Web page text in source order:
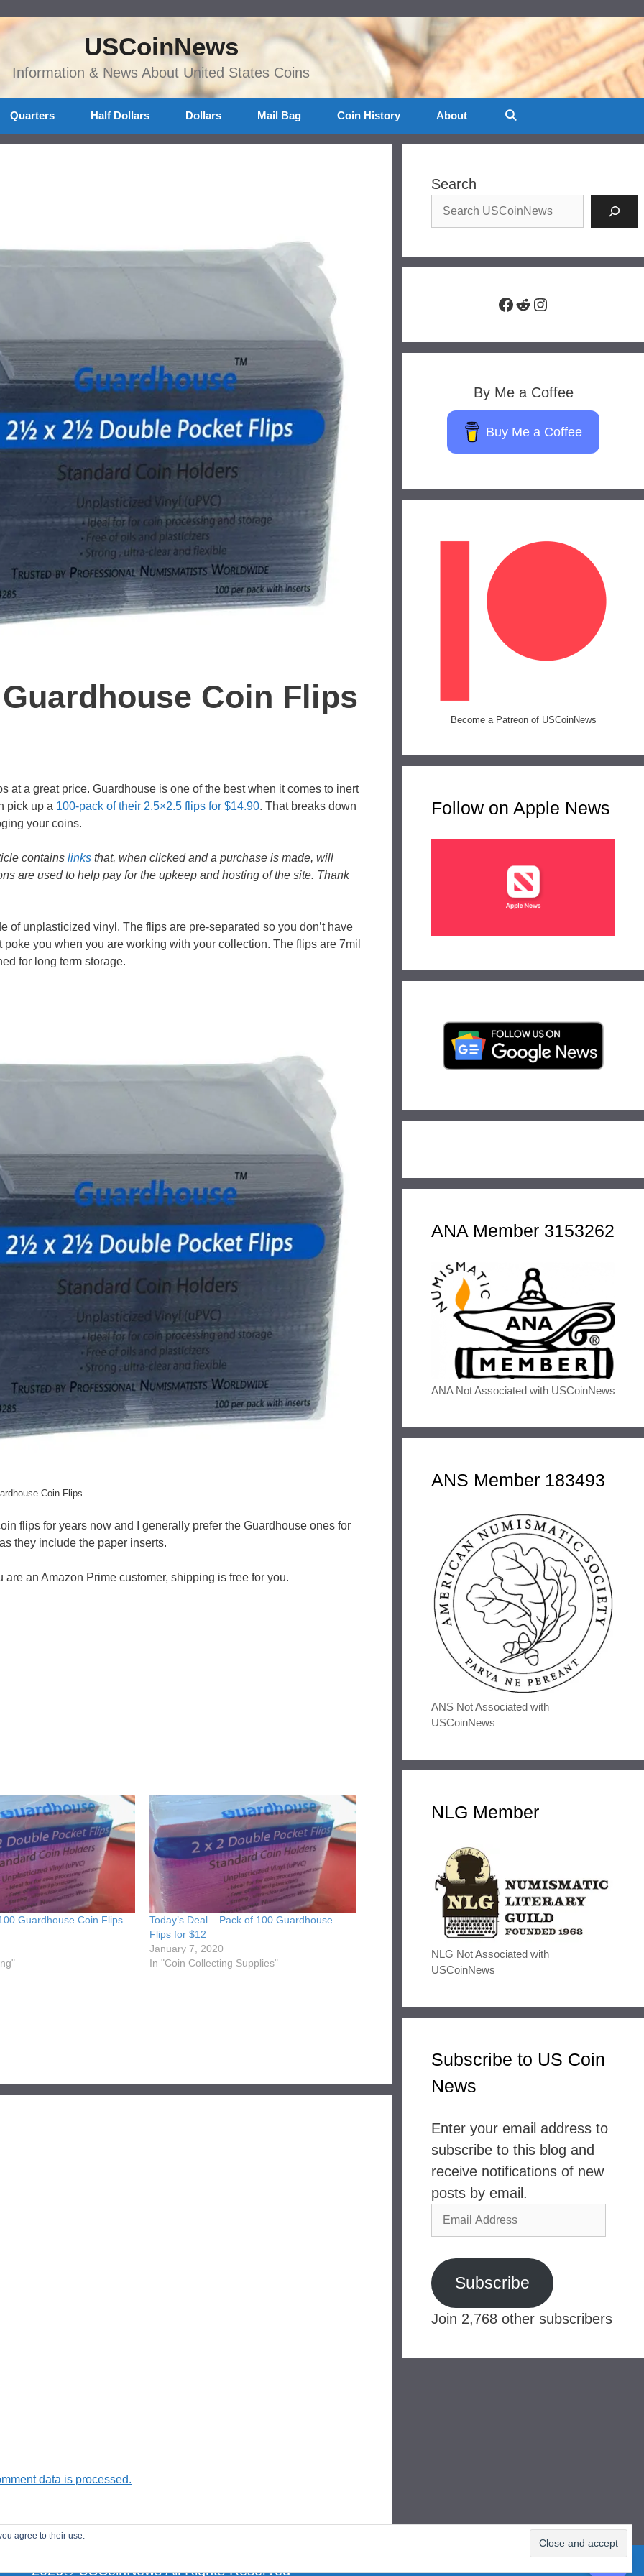
USCoinNews
Information & News About United States Coins
Quarters Half Dollars Dollars Mail Bag Coin History About
Guardhouse Coin Flips
at a great price. Guardhouse is one of the best when it comes to inert
pick up a 100-pack of their 2.5×2.5 flips for $14.90. That breaks down
your coins.
contains links that, when clicked and a purchase is made, will
are used to help pay for the upkeep and hosting of the site. Thank
of unplasticized vinyl. The flips are pre-separated so you don’t have
you when you are working with your collection. The flips are 7mil
for long term storage.
Coin Flips
flips for years now and I generally prefer the Guardhouse ones for
they include the paper inserts.
are an Amazon Prime customer, shipping is free for you.
Guardhouse Coin Flips
Today’s Deal – Pack of 100 Guardhouse
Flips for $12
January 7, 2020
In "Coin Collecting Supplies"
data is processed.
Search
Facebook
RedditInstagram
By Me a Coffee
Buy Me a Coffee
Become a Patreon of USCoinNews
Follow on Apple News
ANA Member 3153262
ANA Not Associated with USCoinNews
ANS Member 183493
ANS Not Associated with
USCoinNews
NLG Member
NLG Not Associated with
USCoinNews
Subscribe to US Coin
News
Enter your email address to
subscribe to this blog and
receive notifications of new
posts by email.
Email
Address
Subscribe
Join 2,768 other subscribers
2026© USCoinNews All Rights Reserved
agree to their use.